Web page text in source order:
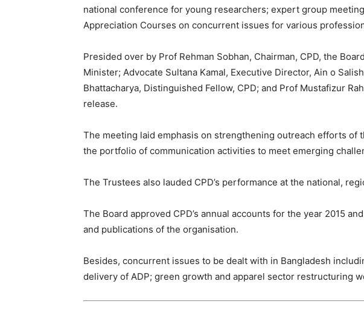
national conference for young researchers; expert group
Appreciation Courses on concurrent issues for various
Presided over by Prof Rehman Sobhan, Chairman, CPD, the
Minister; Advocate Sultana Kamal, Executive Director, Ain o
Bhattacharya, Distinguished Fellow, CPD; and Prof Mustafizur
release.
The meeting laid emphasis on strengthening outreach efforts of
the portfolio of communication activities to meet emerging
The Trustees also lauded CPD’s performance at the national,
The Board approved CPD’s annual accounts for the year 2015
and publications of the organisation.
Besides, concurrent issues to be dealt with in Bangladesh
delivery of ADP; green growth and apparel sector restructuring